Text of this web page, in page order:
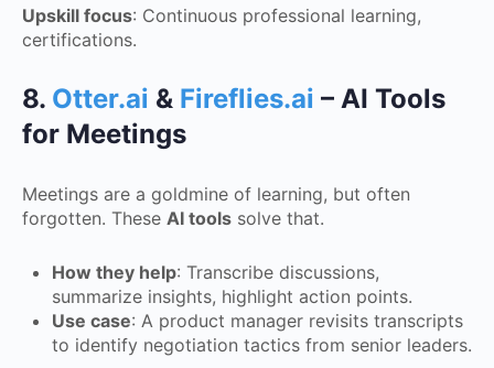
Upskill focus: Continuous professional learning,
certifications.
8. Otter.ai & Fireflies.ai – AI Tools
for Meetings
Meetings are a goldmine of learning, but often
forgotten. These AI tools solve that.
How they help: Transcribe discussions,
summarize insights, highlight action points.
Use case: A product manager revisits transcripts
to identify negotiation tactics from senior leaders.